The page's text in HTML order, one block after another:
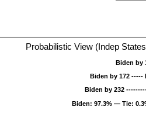
Probabilistic View (Indep
Biden by
Biden by 172 -----
Biden by 232
Biden: 97.3% — Tie: